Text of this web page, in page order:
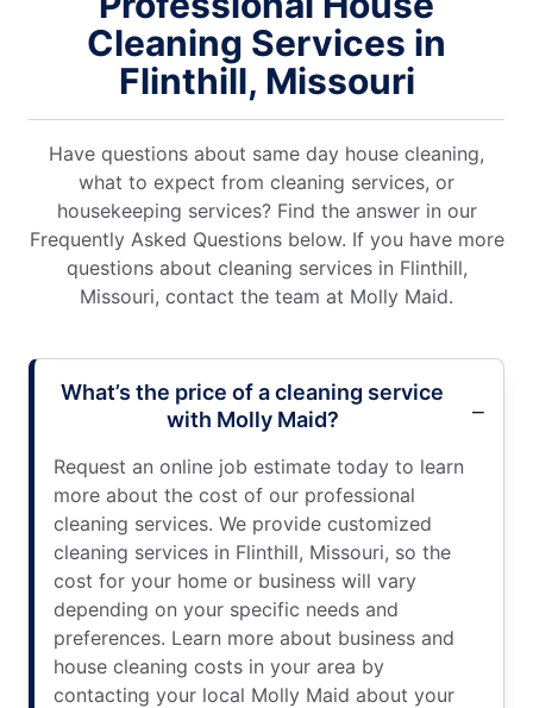
Cleaning Services in
Flinthill, Missouri
Have questions about same day house cleaning,
what to expect from cleaning services, or
housekeeping services? Find the answer in our
Frequently Asked Questions below. If you have more
questions about cleaning services in Flinthill,
Missouri, contact the team at Molly Maid.
What’s the price of a cleaning service
with Molly Maid?
Request an online job estimate today to learn
more about the cost of our professional
cleaning services. We provide customized
cleaning services in Flinthill, Missouri, so the
cost for your home or business will vary
depending on your specific needs and
preferences. Learn more about business and
house cleaning costs in your area by
contacting your local Molly Maid about your